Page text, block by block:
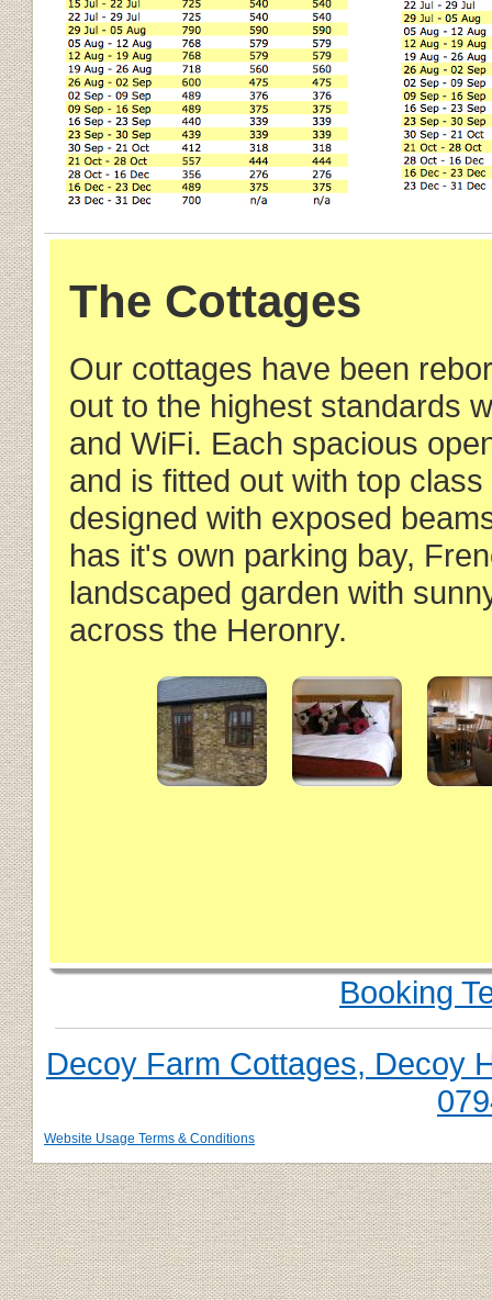
The Cottages
Our cottages have been
out to the highest standards
and WiFi. Each spacious
and is fitted out with top
designed with exposed
has it's own parking bay,
landscaped garden with
across the Heronry.
Booking
Decoy Farm Cottages, Decoy
Website Usage Terms & Conditions